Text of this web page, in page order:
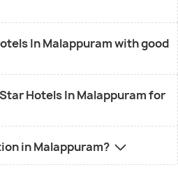
In Malappuram with good
Hotels In Malappuram for
in Malappuram?